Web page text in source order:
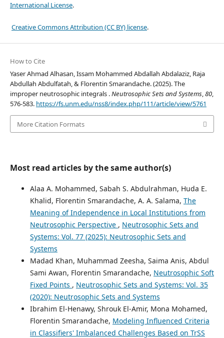
International License.
Creative Commons Attribution (CC BY) license.
How to Cite
Yaser Ahmad Alhasan, Issam Mohammed Abdallah Abdalaziz, Raja
Abdullah Abdulfatah, & Florentin Smarandache. (2025). The
improper neutrosophic integrals .Neutrosophic Sets and Systems,80,
576-583. https://fs.unm.edu/nss8/index.php/111/article/view/5761
More Citation Formats
Most read articles by the same author(s)
Alaa A. Mohammed, Sabah S. Abdulrahman, Huda E.
Khalid, Florentin Smarandache, A. A. Salama, The
Meaning of Independence in Local Institutions from
Neutrosophic Perspective , Neutrosophic Sets and
Systems: Vol. 77 (2025): Neutrosophic Sets and
Systems
Madad Khan, Muhammad Zeesha, Saima Anis, Abdul
Sami Awan, Florentin Smarandache, Neutrosophic Soft
Fixed Points , Neutrosophic Sets and Systems: Vol. 35
(2020): Neutrosophic Sets and Systems
Ibrahim El-Henawy, Shrouk El-Amir, Mona Mohamed,
Florentin Smarandache, Modeling Influenced Criteria
in Classifiers' Imbalanced Challenges Based on TrSS